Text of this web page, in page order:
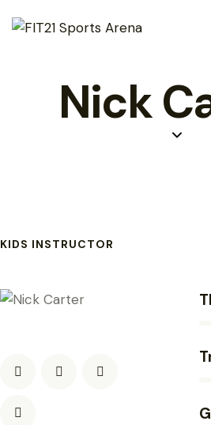
Nick
KIDS INSTRUCTOR